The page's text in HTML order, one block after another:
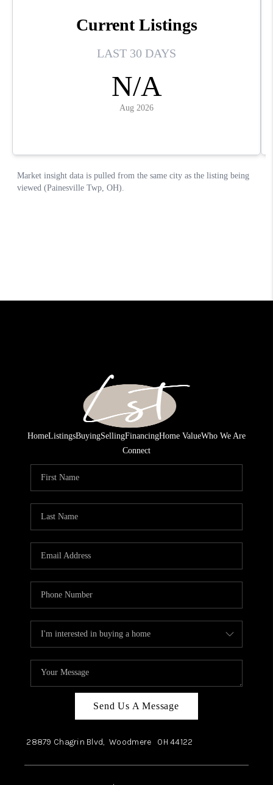
HomeListingsBuyingSellingFinancingHome ValueWho We Are
Connect
Send Us A Message
28879 Chagrin Blvd, Woodmere OH44122